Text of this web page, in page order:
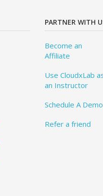
PARTNER WITH
Become an
Affiliate
Use CloudxLab
an Instructor
Schedule A Demo
Refer a friend